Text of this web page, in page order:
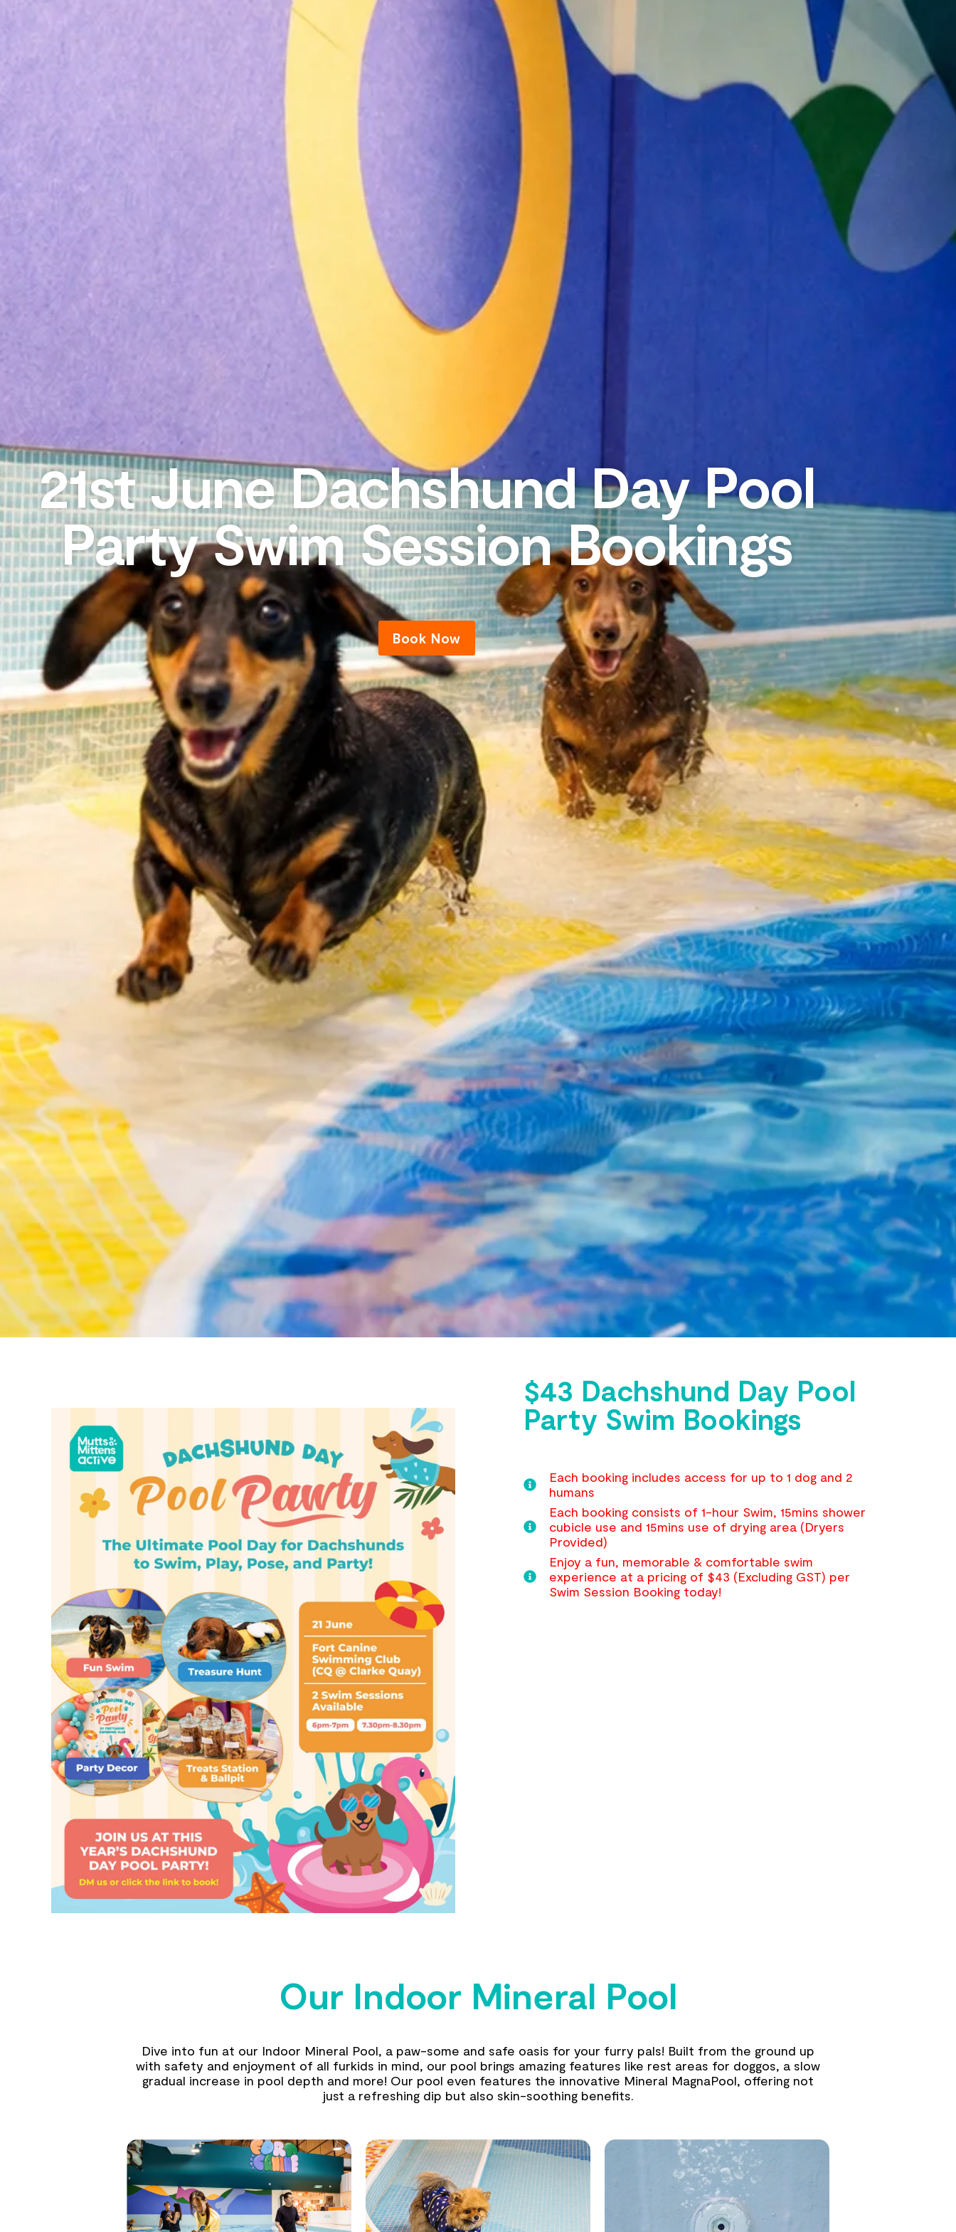
21st June Dachshund Day Pool
Party Swim Session Bookings
Book Now
$43 Dachshund Day Pool
Party Swim Bookings
Each booking includes access for up to 1 dog and 2
humans
Each booking consists of 1-hour Swim, 15mins shower
cubicle use and 15mins use of drying area (Dryers
Provided)
Enjoy a fun, memorable & comfortable swim
experience at a pricing of $43 (Excluding GST) per
Swim Session Booking today!
Our Indoor Mineral Pool
Dive into fun at our Indoor Mineral Pool, a paw-some and safe oasis for your furry pals! Built from the ground up
with safety and enjoyment of all furkids in mind, our pool brings amazing features like rest areas for doggos, a slow
gradual increase in pool depth and more! Our pool even features the innovative Mineral MagnaPool, offering not
just a refreshing dip but also skin-soothing benefits.